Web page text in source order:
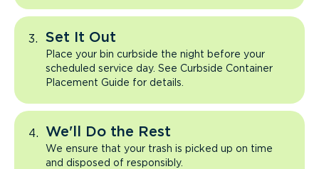
Set It Out
Place your bin curbside the night before your
scheduled service day. See Curbside Container
Placement Guide for details.
We'll Do the Rest
We ensure that your trash is picked up on time
and disposed of responsibly.